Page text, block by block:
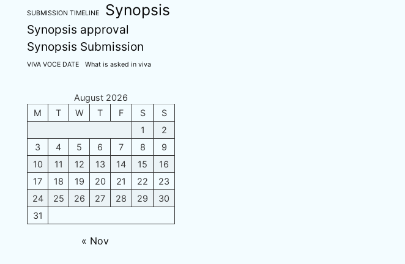
SUBMISSION TIMELINE Synopsis
Synopsis approval
Synopsis Submission
VIVA VOCE DATE What is asked in viva
August 2026
M
T W T F S
S
1
2
3
4 5 6 7 8
9
10
11 12 13 14 15
16
17
18 19 20 21 22
23
24
25 26 27 28 29
30
31
« Nov